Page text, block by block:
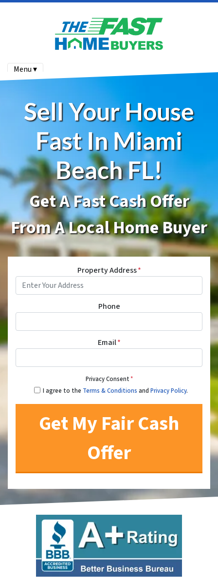
Menu ▾
Sell Your House
Fast In Miami
Beach FL!
Get A Fast Cash Offer
From A Local Home Buyer
Property Address*
Phone
Email*
Privacy Consent*
I agree to the Terms & Conditions and Privacy Policy.